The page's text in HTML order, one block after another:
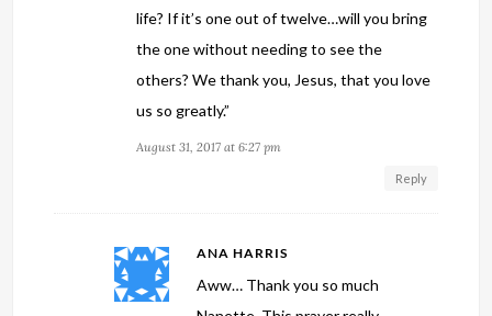
life? If it’s one out of twelve…will you bring
the one without needing to see the
others? We thank you, Jesus, that you love
us so greatly.”
August 31, 2017 at 6:27 pm
Reply
ANA HARRIS
Aww… Thank you so much